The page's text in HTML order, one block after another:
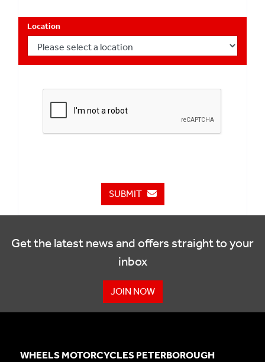
Location
SUBMIT
Get the latest news and offers straight to your
inbox
JOIN NOW
WHEELS MOTORCYCLES PETERBOROUGH